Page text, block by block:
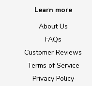
Learn more
About Us
FAQs
Customer Reviews
Terms of Service
Privacy Policy